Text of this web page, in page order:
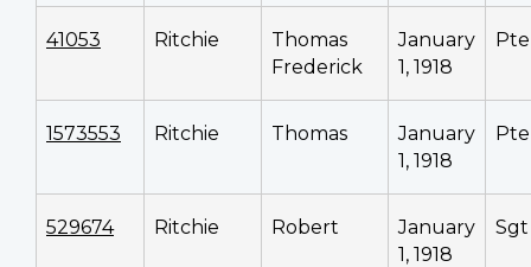
41053 Ritchie
Thomas
Frederick
January
1, 1918
Pte
1573553 Ritchie Thomas
January
1, 1918
Pte
529674 Ritchie Robert
January
1, 1918
Sgt